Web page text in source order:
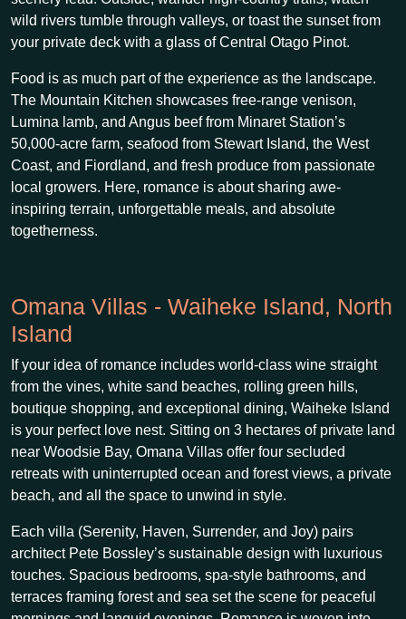
wild rivers tumble through valleys, or toast the sunset from
your private deck with a glass of Central Otago Pinot.
Food is as much part of the experience as the landscape.
The Mountain Kitchen showcases free-range venison,
Lumina lamb, and Angus beef from Minaret Station’s
50,000-acre farm, seafood from Stewart Island, the West
Coast, and Fiordland, and fresh produce from passionate
local growers. Here, romance is about sharing awe-
inspiring terrain, unforgettable meals, and absolute
togetherness.
Omana Villas - Waiheke Island, North
Island
If your idea of romance includes world-class wine straight
from the vines, white sand beaches, rolling green hills,
boutique shopping, and exceptional dining, Waiheke Island
is your perfect love nest. Sitting on 3 hectares of private land
near Woodsie Bay, Omana Villas offer four secluded
retreats with uninterrupted ocean and forest views, a private
beach, and all the space to unwind in style.
Each villa (Serenity, Haven, Surrender, and Joy) pairs
architect Pete Bossley’s sustainable design with luxurious
touches. Spacious bedrooms, spa-style bathrooms, and
terraces framing forest and sea set the scene for peaceful